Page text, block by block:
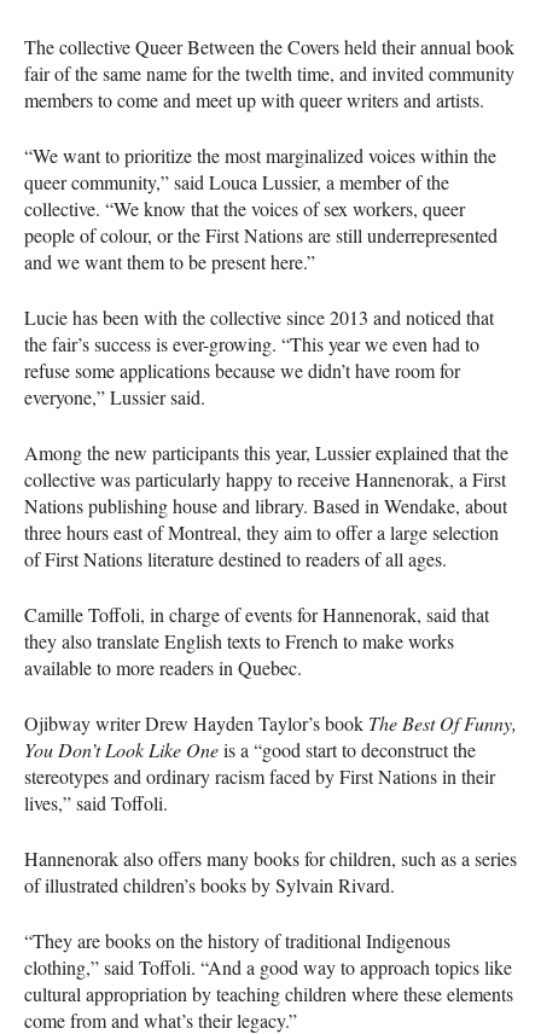
The collective Queer Between the Covers held their annual book
fair of the same name for the twelth time, and invited community
members to come and meet up with queer writers and artists.
“We want to prioritize the most marginalized voices within the
queer community,” said Louca Lussier, a member of the
collective. “We know that the voices of sex workers, queer
people of colour, or the First Nations are still underrepresented
and we want them to be present here.”
Lucie has been with the collective since 2013 and noticed that
the fair’s success is ever-growing. “This year we even had to
refuse some applications because we didn’t have room for
everyone,” Lussier said.
Among the new participants this year, Lussier explained that the
collective was particularly happy to receive Hannenorak, a First
Nations publishing house and library. Based in Wendake, about
three hours east of Montreal, they aim to offer a large selection
of First Nations literature destined to readers of all ages.
Camille Toffoli, in charge of events for Hannenorak, said that
they also translate English texts to French to make works
available to more readers in Quebec.
Ojibway writer Drew Hayden Taylor’s book The Best Of Funny,
You Don’t Look Like Oneis a “good start to deconstruct the
stereotypes and ordinary racism faced by First Nations in their
lives,” said Toffoli.
Hannenorak also offers many books for children, such as a series
of illustrated children’s books by Sylvain Rivard.
“They are books on the history of traditional Indigenous
clothing,” said Toffoli. “And a good way to approach topics like
cultural appropriation by teaching children where these elements
come from and what’s their legacy.”